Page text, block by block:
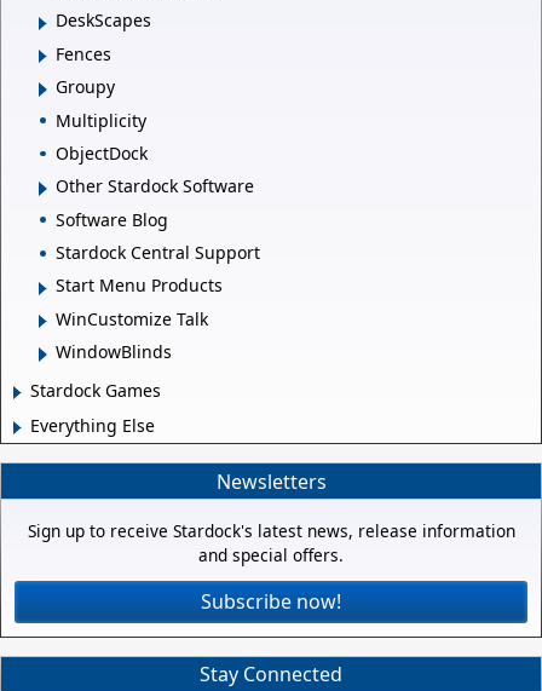
DeskScapes
Fences
Groupy
Multiplicity
ObjectDock
Other Stardock Software
Software Blog
Stardock Central Support
Start Menu Products
WinCustomize Talk
WindowBlinds
Stardock Games
Everything Else
Newsletters
Sign up to receive Stardock's latest news, release information
and special offers.
Subscribe now!
Stay Connected